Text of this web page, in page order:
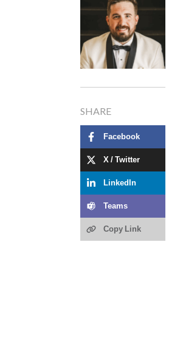
SHARE
Facebook
X / Twitter
LinkedIn
Teams
Copy Link